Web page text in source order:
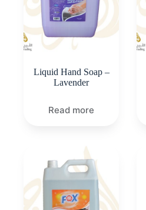
Liquid Hand Soap –
Lavender
Read more